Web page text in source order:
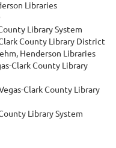
Libraries
Library System
County Library District
Henderson Libraries
Clark County Library
Clark County Library
Library System